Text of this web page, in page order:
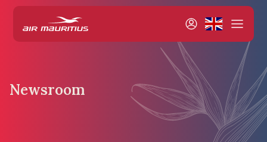
Newsroom